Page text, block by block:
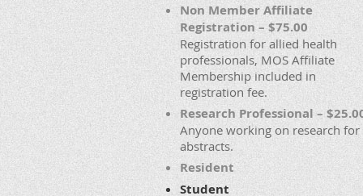
Non Member Affiliate
Registration – $75.00
Registration for allied health
professionals, MOS Affiliate
Membership included in
registration fee.
Research Professional –
Anyone working on research for
abstracts.
Resident
Student